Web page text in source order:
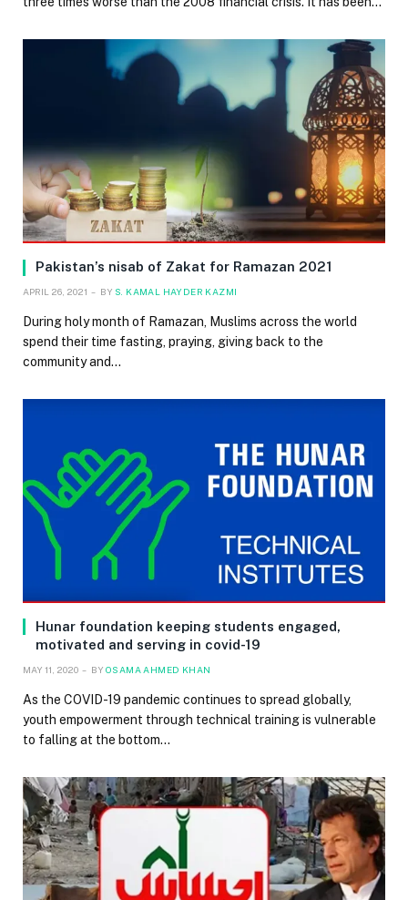
Pakistan’s nisab of Zakat for Ramazan 2021
APRIL 26, 2021 BY S. KAMAL HAYDER KAZMI
During holy month of Ramazan, Muslims across the world
spend their time fasting, praying, giving back to the
community and…
Hunar foundation keeping students engaged,
motivated and serving in covid-19
MAY 11, 2020 BY OSAMA AHMED KHAN
As the COVID-19 pandemic continues to spread globally,
youth empowerment through technical training is vulnerable
to falling at the bottom…